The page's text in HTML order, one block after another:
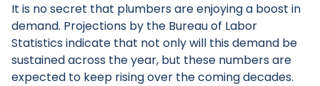
It is no secret that plumbers are enjoying a boost in
demand. Projections by the Bureau of Labor
Statistics indicate that not only will this demand be
sustained across the year, but these numbers are
expected to keep rising over the coming decades.